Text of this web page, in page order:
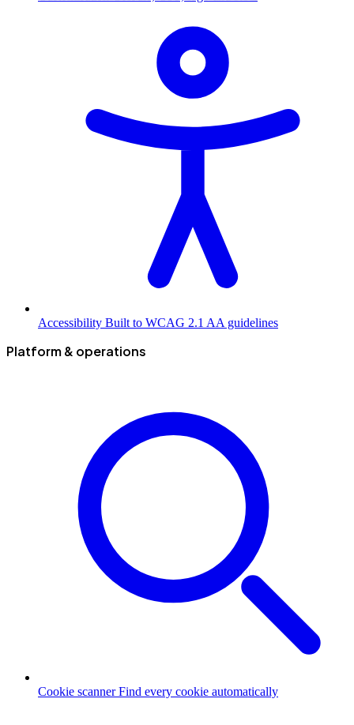
Accessibility Built to WCAG 2.1 AA guidelines
Platform & operations
Cookie scanner Find every cookie automatically